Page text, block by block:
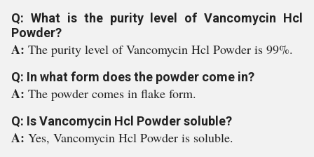
Q: What is the purity level of Vancomycin Hcl
Powder?
A: The purity level of Vancomycin Hcl Powder is 99%.
Q: In what form does the powder come in?
A: The powder comes in flake form.
Q: Is Vancomycin Hcl Powder soluble?
A: Yes, Vancomycin Hcl Powder is soluble.